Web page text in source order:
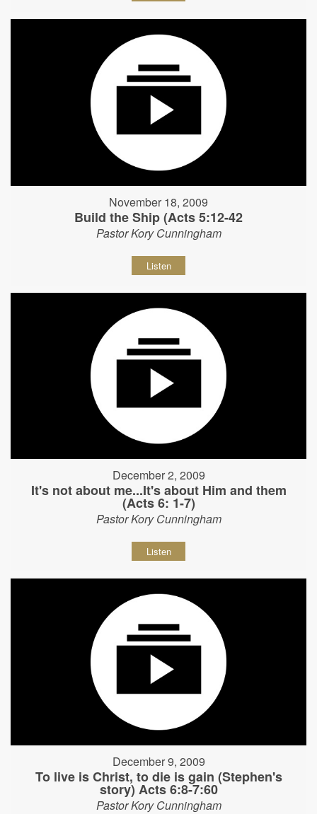
November 18, 2009
Build the Ship (Acts 5:12-42
Pastor Kory Cunningham
Listen
December 2, 2009
It's not about me...It's about Him and them
(Acts 6: 1-7)
Pastor Kory Cunningham
Listen
December 9, 2009
To live is Christ, to die is gain (Stephen's
story) Acts 6:8-7:60
Pastor Kory Cunningham